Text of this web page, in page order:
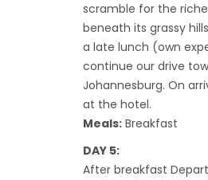
scramble for the
beneath its grassy
a late lunch (own
continue our drive
Johannesburg. On
at the hotel.
Meals: Breakfast
DAY 5:
After breakfast